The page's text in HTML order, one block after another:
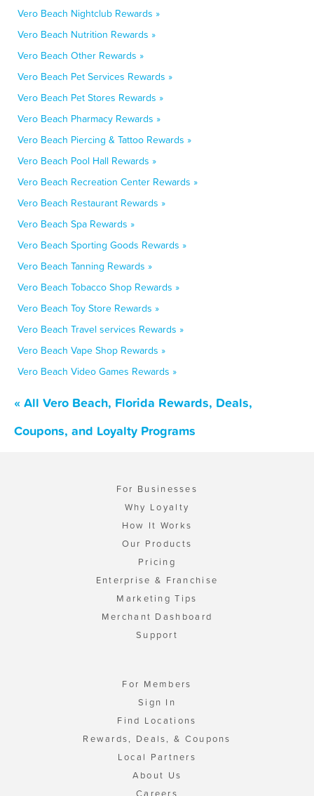
Vero Beach Nightclub Rewards »
Vero Beach Nutrition Rewards »
Vero Beach Other Rewards »
Vero Beach Pet Services Rewards »
Vero Beach Pet Stores Rewards »
Vero Beach Pharmacy Rewards »
Vero Beach Piercing & Tattoo Rewards »
Vero Beach Pool Hall Rewards »
Vero Beach Recreation Center Rewards »
Vero Beach Restaurant Rewards »
Vero Beach Spa Rewards »
Vero Beach Sporting Goods Rewards »
Vero Beach Tanning Rewards »
Vero Beach Tobacco Shop Rewards »
Vero Beach Toy Store Rewards »
Vero Beach Travel services Rewards »
Vero Beach Vape Shop Rewards »
Vero Beach Video Games Rewards »
« All Vero Beach, Florida Rewards, Deals,
Coupons, and Loyalty Programs
For Businesses
Why Loyalty
How It Works
Our Products
Pricing
Enterprise & Franchise
Marketing Tips
Merchant Dashboard
Support
For Members
Sign In
Find Locations
Rewards, Deals, & Coupons
Local Partners
About Us